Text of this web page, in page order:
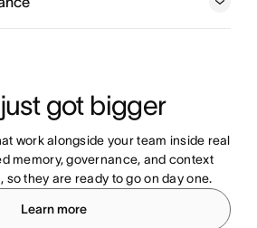
got bigger
work alongside your team inside real
memory, governance, and context
so they are ready to go on day one.
Learn more